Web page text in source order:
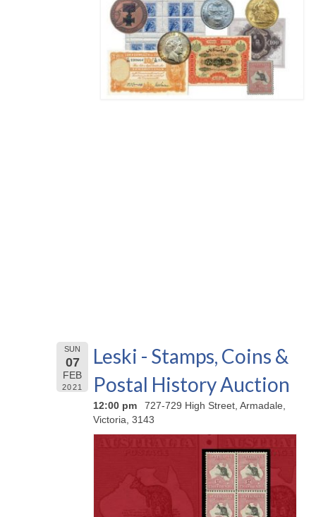
SUN
07
FEB
2021
Leski - Stamps, Coins &
Postal History Auction
12:00 pm
727-729 High Street, Armadale,
Victoria, 3143